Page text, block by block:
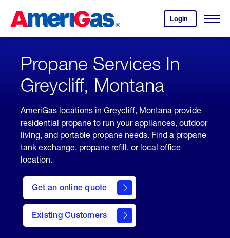
Content
Login
your
account.
Open
Skipped.
Propane Services In
Greycliff, Montana
AmeriGas locations in Greycliff, Montana provide
residential propane to run your appliances, outdoor
living, and portable propane needs. Find a propane
tank exchange, propane refill, or local office
location.
Get an online quote
here
to
Get a
Quote
Existing Customers
welcome